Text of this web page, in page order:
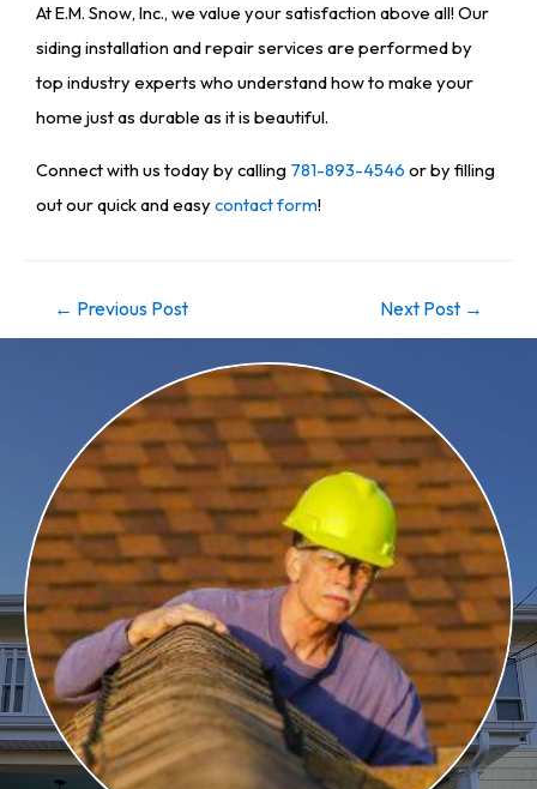
At E.M. Snow, Inc., we value your satisfaction above all! Our
siding installation and repair services are performed by
top industry experts who understand how to make your
home just as durable as it is beautiful.
Connect with us today by calling 781-893-4546 or by filling
out our quick and easy contact form!
← Previous Post Next Post →